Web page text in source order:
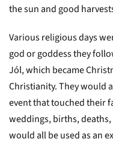
the sun and good
Various religious days
god or goddess they
Jól, which became
Christianity. They would
event that touched their
weddings, births,
would all be used as an